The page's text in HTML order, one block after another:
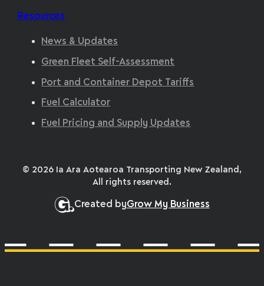
Resources
News & Updates
Green Fleet Self-Assessment
Port and Container Depot Tariffs
Fuel Calculator
Fuel Pricing and Supply Updates
Created byGrow My Business
© 2026 Ia Ara Aotearoa Transporting New Zealand,
All rights reserved.